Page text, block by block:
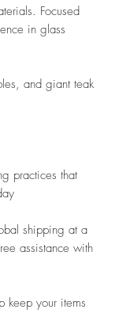
Focused
in glass
and giant teak
practices that
shipping at a
assistance with
keep your items